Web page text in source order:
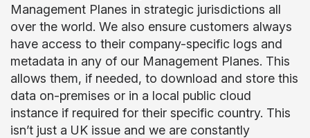
Management Planes in strategic jurisdictions all
over the world. We also ensure customers always
have access to their company-specific logs and
metadata in any of our Management Planes. This
allows them, if needed, to download and store this
data on-premises or in a local public cloud
instance if required for their specific country. This
isn’t just a UK issue and we are constantly